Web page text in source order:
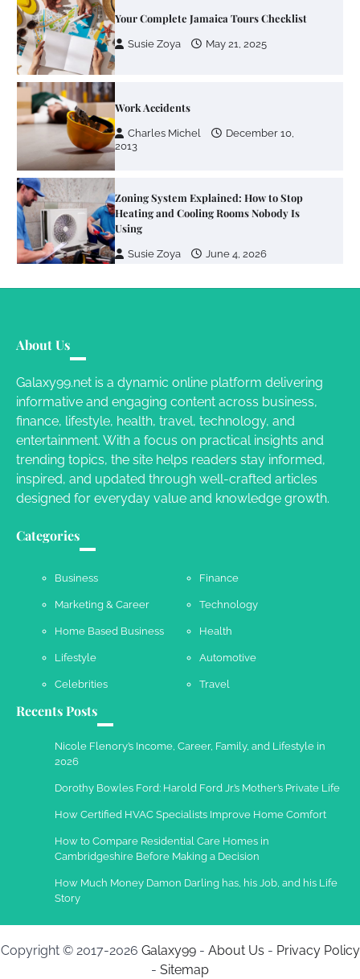
Work Accidents
Charles Michel
2013
Zoning System Explained: How to Stop
Heating and Cooling Rooms Nobody Is
Using
Your Mail You Decide: Pros And Cons Of
Different RV Mail Forwarding Systems
Your Dream Getaway Awaits: The Art of
Crafting a Memorable Vacation House
Owen Smith September 17, 2024
Work Accidents
Charles Michel
December 10,
About Us
Galaxy99.net is a dynamic online platform delivering
informative and engaging content across business,
finance, lifestyle, health, travel, technology, and
entertainment. With a focus on practical insights and
trending topics, the site helps readers stay informed,
inspired, and updated through well-crafted articles
designed for everyday value and knowledge growth.
Categories
Business Finance
Marketing & Career Technology
Home Based Business Health
Lifestyle Automotive
Celebrities Travel
Recents Posts
Nicole Flenory’s Income, Career, Family, and Lifestyle in
2026
Dorothy Bowles Ford: Harold Ford Jr.’s Mother’s Private Life
How Certified HVAC Specialists Improve Home Comfort
How to Compare Residential Care Homes in
Cambridgeshire Before Making a Decision
How Much Money Damon Darling has, his Job, and his Life
Story
Copyright © 2017-2026 Galaxy99- About Us - Privacy Policy
- Sitemap